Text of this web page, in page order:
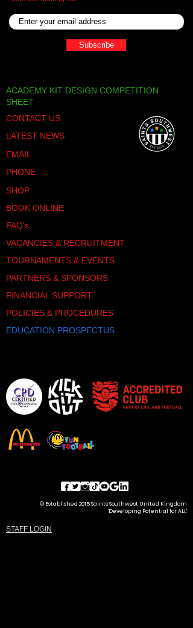
Thank you for your
business!
Subscribe
ACADEMY KIT DESIGN COMPETITION
SHEET
CONTACT US
LATEST NEWS
EMAIL
PHONE
SHOP
BOOK ONLINE
FAQ's
VACANCIES & RECRUITMENT
TOURNAMENTS & EVENTS
PARTNERS & SPONSORS
FINANCIAL SUPPORT
POLICIES & PROCEDURES
EDUCATION PROSPECTUS
© Established 2015 Saints Southwest United Kingdom
'Developing Potential for ALL'
STAFF LOGIN